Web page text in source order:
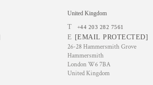
United Kingdom
T +44 203 282 7561
E [EMAIL PROTECTED]
26-28 Hammersmith Grove
Hammersmith
London W6 7BA
United Kingdom